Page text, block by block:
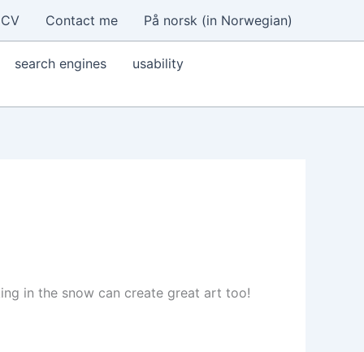
CV Contact me På norsk (in Norwegian)
search engines usability
in the snow can create great art too!